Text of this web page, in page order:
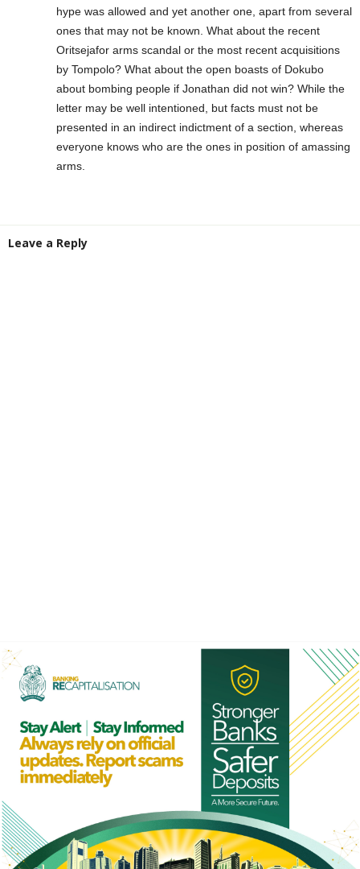
hype was allowed and yet another one, apart from several
ones that may not be known. What about the recent
Oritsejafor arms scandal or the most recent acquisitions
by Tompolo? What about the open boasts of Dokubo
about bombing people if Jonathan did not win? While the
letter may be well intentioned, but facts must not be
presented in an indirect indictment of a section, whereas
everyone knows who are the ones in position of amassing
arms.
Leave a Reply